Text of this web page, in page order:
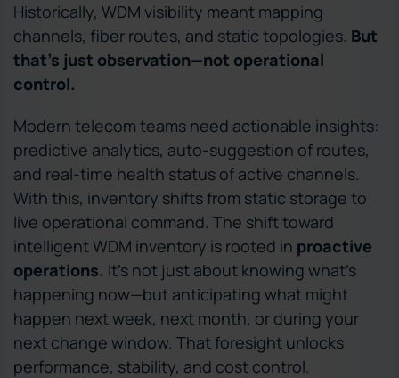
Historically, WDM visibility meant mapping
channels, fiber routes, and static topologies. But
that’s just observation—not operational
control.
Modern telecom teams need actionable insights:
predictive analytics, auto-suggestion of routes,
and real-time health status of active channels.
With this, inventory shifts from static storage to
live operational command. The shift toward
intelligent WDM inventory is rooted in proactive
operations. It’s not just about knowing what’s
happening now—but anticipating what might
happen next week, next month, or during your
next change window. That foresight unlocks
performance, stability, and cost control.